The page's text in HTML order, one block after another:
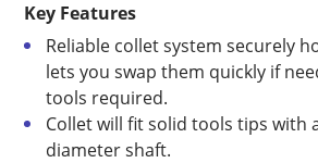
Key Features
Reliable collet system securely
lets you swap them quickly if
tools required.
Collet will fit solid tools tips with
diameter shaft.